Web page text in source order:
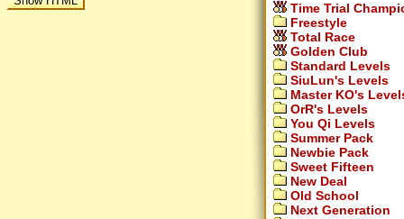
Time Trial
Freestyle
Total Race
Golden Club
Standard Levels
SiuLun's Levels
Master KO's
OrR's Levels
You Qi Levels
Summer Pack
Newbie Pack
Sweet Fifteen
New Deal
Old School
Next Generation